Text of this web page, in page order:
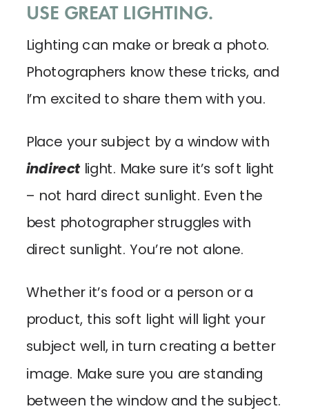
USE GREAT LIGHTING.
Lighting can make or break a photo.
Photographers know these tricks, and
I’m excited to share them with you.
Place your subject by a window with
indirectlight. Make sure it’s soft light
– not hard direct sunlight. Even the
best photographer struggles with
direct sunlight. You’re not alone.
Whether it’s food or a person or a
product, this soft light will light your
subject well, in turn creating a better
image. Make sure you are standing
between the window and the subject.